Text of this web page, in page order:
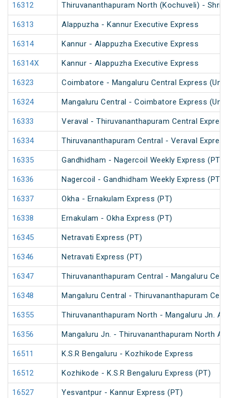
16312 Thiruvananthapuram North (Kochuveli) - Shri
16313 Alappuzha - Kannur Executive Express
16314 Kannur - Alappuzha Executive Express
16314X Kannur - Alappuzha Executive Express
16323 Coimbatore - Mangaluru Central Express
16324 Mangaluru Central - Coimbatore Express
16333 Veraval - Thiruvananthapuram Central
16334 Thiruvananthapuram Central - Veraval
16335 Gandhidham - Nagercoil Weekly Express (PT)
16336 Nagercoil - Gandhidham Weekly Express (PT)
16337 Okha - Ernakulam Express (PT)
16338 Ernakulam - Okha Express (PT)
16345 Netravati Express (PT)
16346 Netravati Express (PT)
16347 Thiruvananthapuram Central - Mangaluru
16348 Mangaluru Central - Thiruvananthapuram
16355 Thiruvananthapuram North - Mangaluru Jn.
16356 Mangaluru Jn. - Thiruvananthapuram North
16511 K.S.R Bengaluru - Kozhikode Express
16512 Kozhikode - K.S.R Bengaluru Express (PT)
16527 Yesvantpur - Kannur Express (PT)